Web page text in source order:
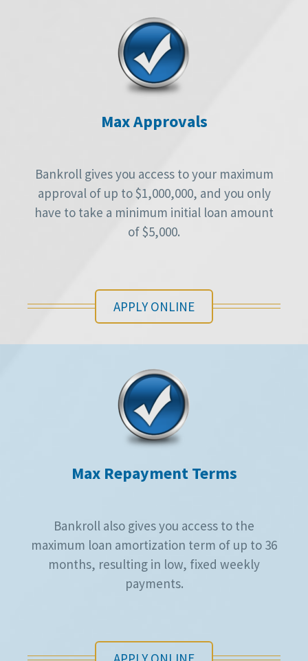
Max Approvals
Bankroll gives you access to your maximum
approval of up to $1,000,000, and you only
have to take a minimum initial loan amount
of $5,000.
APPLY ONLINE
Max Repayment Terms
Bankroll also gives you access to the
maximum loan amortization term of up to 36
months, resulting in low, fixed weekly
payments.